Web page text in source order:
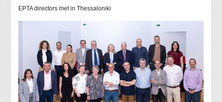
EPTA directors met in Thessaloniki